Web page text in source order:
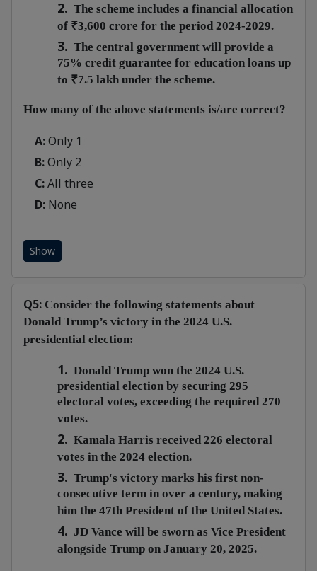
2. The scheme includes a financial allocation
of ₹3,600 crore for the period 2024-2029.
3. The central government will provide a
75% credit guarantee for education loans up
to ₹7.5 lakh under the scheme.
How many of the above statements is/are correct?
A:Only 1
B:Only 2
C:All three
D: None
Show
Q5: Consider the following statements about
Donald Trump’s victory in the 2024 U.S.
presidential election:
1. Donald Trump won the 2024 U.S.
presidential election by securing 295
electoral votes, exceeding the required 270
votes.
2. Kamala Harris received 226 electoral
votes in the 2024 election.
3. Trump's victory marks his first non-
consecutive term in over a century, making
him the 47th President of the United States.
4. JD Vance will be sworn as Vice President
alongside Trump on January 20, 2025.